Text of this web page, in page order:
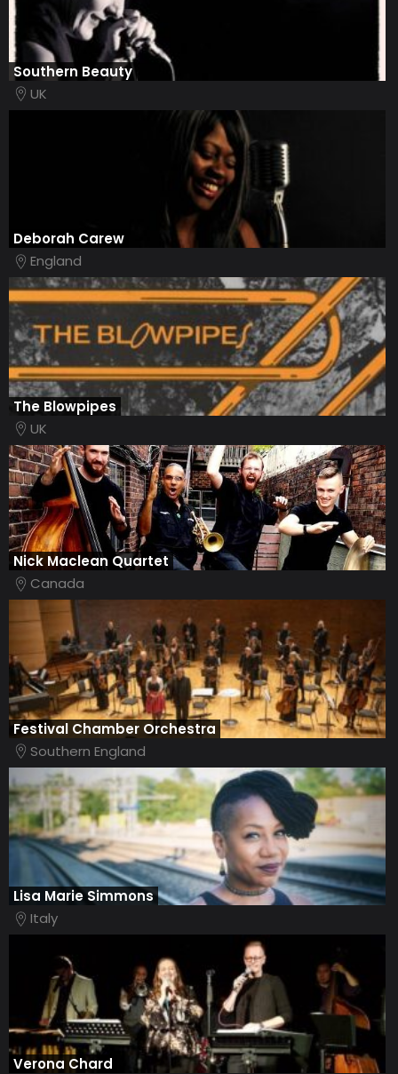
Southern Beauty
UK
Deborah Carew
England
The Blowpipes
UK
Nick Maclean Quartet
Canada
Festival Chamber Orchestra
Southern England
Lisa Marie Simmons
Italy
Verona Chard